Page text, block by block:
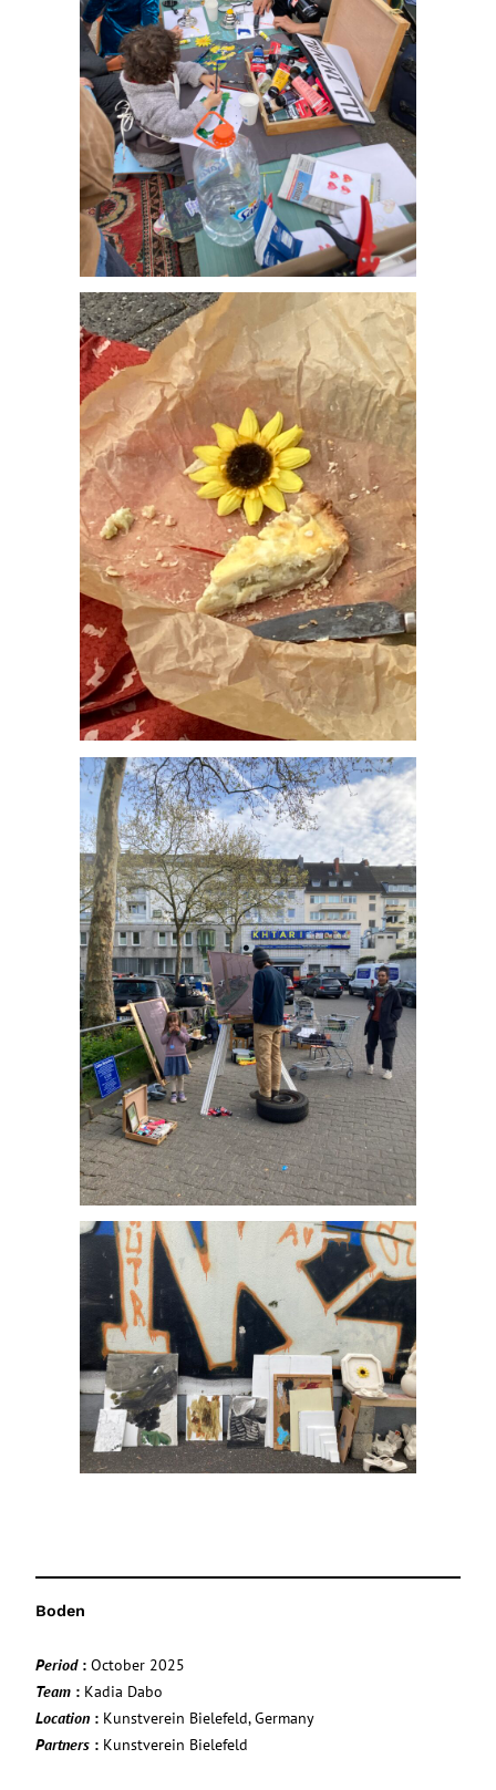
Boden
Period: October 2025
Team : Kadia Dabo
Location : Kunstverein Bielefeld, Germany
Partners : Kunstverein Bielefeld